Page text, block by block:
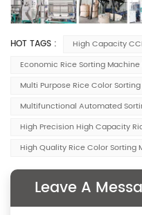
HOT TAGS :
High Capacity
Economic Rice Sorting
Multi Purpose Rice Color
Multifunctional Automated
High Precision High Capacity
High Quality Rice Color Sorting
Leave A